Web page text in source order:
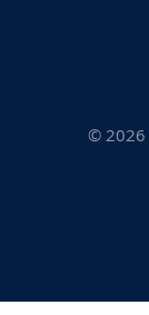
© 2026